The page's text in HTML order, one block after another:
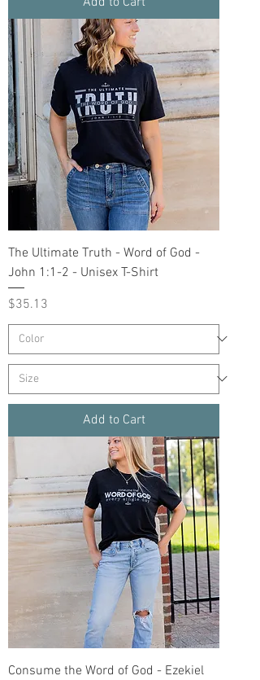
The Ultimate Truth - Word of God -
John 1:1-2 - Unisex T-Shirt
Price
$35.13
Add to Cart
Consume the Word of God - Ezekiel